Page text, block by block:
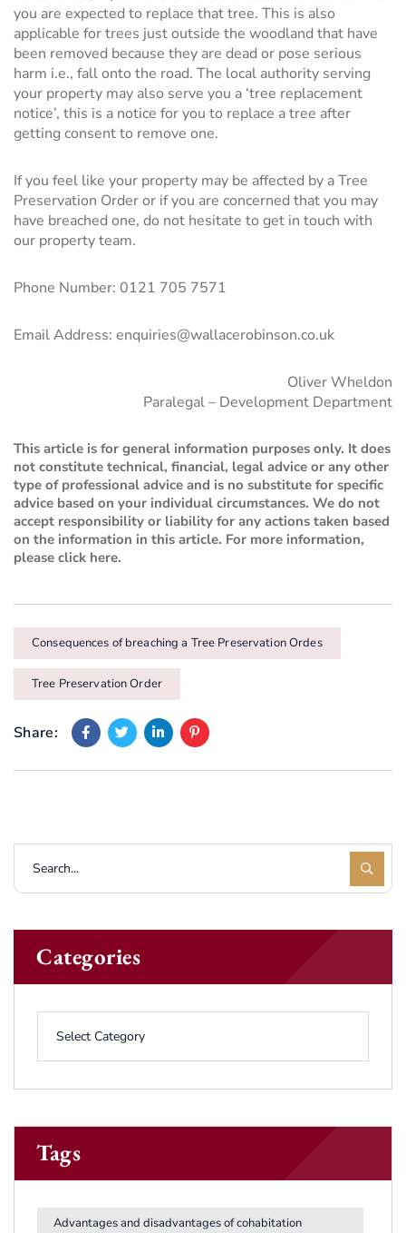
you are expected to replace that tree. This is also
applicable for trees just outside the woodland that have
been removed because they are dead or pose serious
harm i.e., fall onto the road. The local authority serving
your property may also serve you a ‘tree replacement
notice’, this is a notice for you to replace a tree after
getting consent to remove one.
If you feel like your property may be affected by a Tree
Preservation Order or if you are concerned that you may
have breached one, do not hesitate to get in touch with
our property team.
Phone Number: 0121 705 7571
Email Address: enquiries@wallacerobinson.co.uk
Oliver Wheldon
Paralegal – Development Department
This article is for general information purposes only. It does
not constitute technical, financial, legal advice or any other
type of professional advice and is no substitute for specific
advice based on your individual circumstances. We do not
accept responsibility or liability for any actions taken based
on the information in this article. For more information,
please click here.
Consequences of breaching a Tree Preservation Ordes
Tree Preservation Order
Share:
Categories
Tags
Advantages and disadvantages of cohabitation